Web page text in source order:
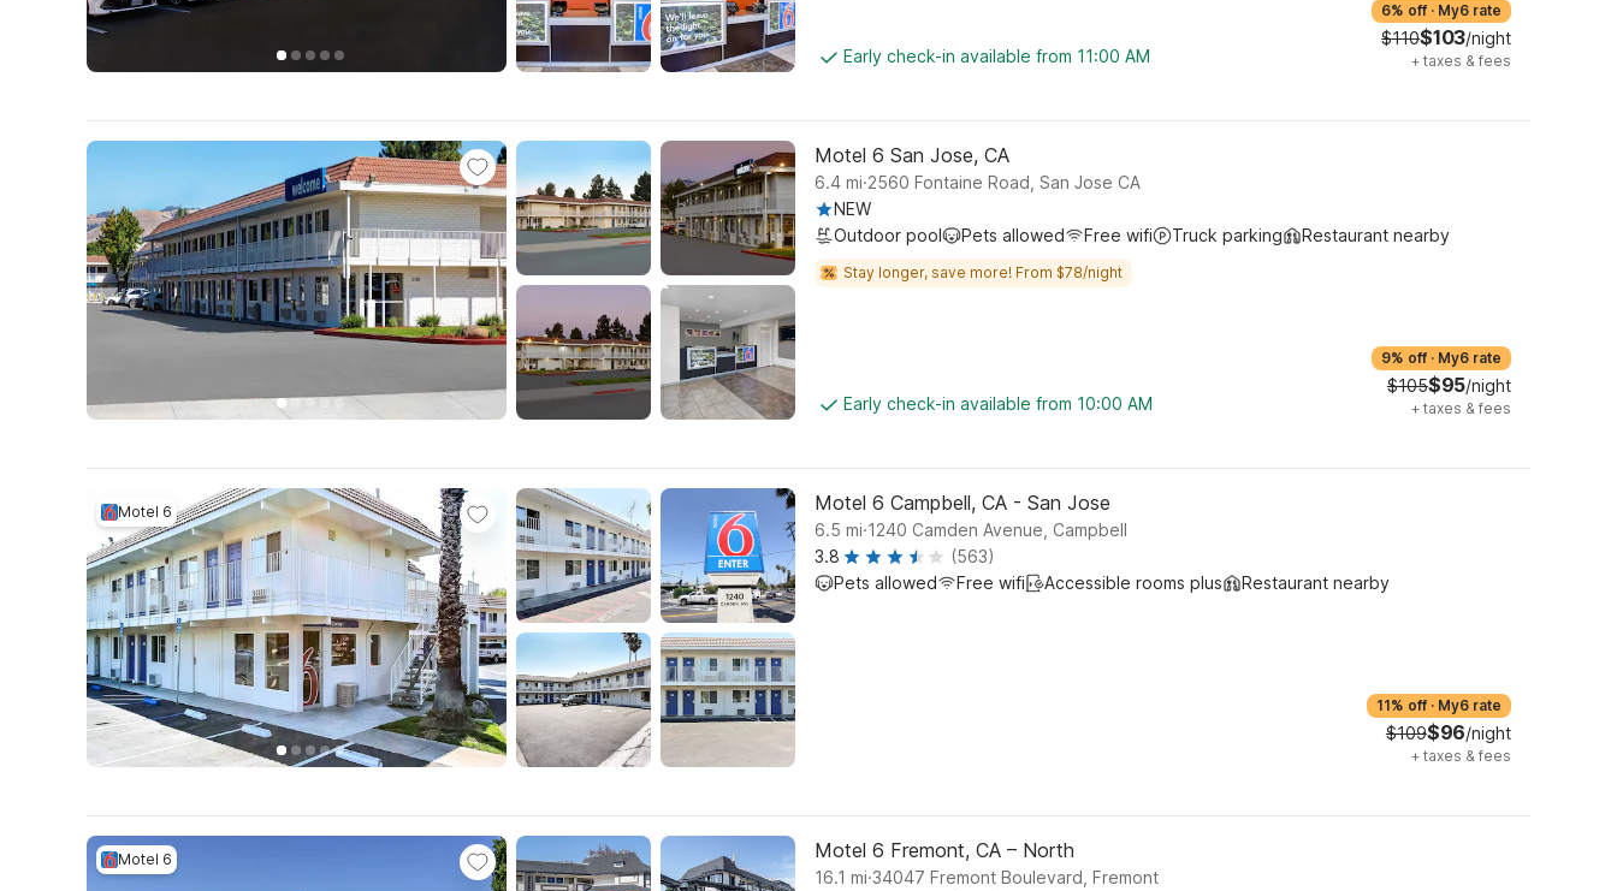
Early check-in available from 11:00 AM
6% off · My6 rate
$110$103/night
+ taxes & fees
Motel 6 San Jose, CA
6.4 mi.2560 Fontaine Road, San Jose CA
NEW
Outdoor pool
Pets allowed Free wifi Truck parking Restaurant nearby
Stay longer, save more! From $78/night
Early check-in available from 10:00 AM
9% off · My6 rate
$105$95/night
+ taxes & fees
Motel 6 Motel 6 Campbell, CA - San Jose
6.5 mi.1240 Camden Avenue, Campbell
3.8
(563)
Pets allowed
Free wifi Accessible rooms plus Restaurant nearby
11% off · My6 rate
$109$96/night
+ taxes & fees
Motel 6 Motel 6 Fremont, CA – North
16.1 mi.34047 Fremont Boulevard, Fremont